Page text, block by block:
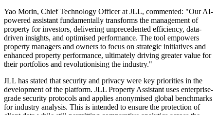
Yao Morin, Chief Technology Officer at JLL, commented: "Our AI-
powered assistant fundamentally transforms the management of
property for investors, delivering unprecedented efficiency, data-
driven insights, and optimised performance. The tool empowers
property managers and owners to focus on strategic initiatives and
enhanced property performance, ultimately driving greater value for
their portfolios and revolutionising the industry."
JLL has stated that security and privacy were key priorities in the
development of the platform. JLL Property Assistant uses enterprise-
grade security protocols and applies anonymised global benchmarks
for industry analysis. This is intended to ensure the protection of